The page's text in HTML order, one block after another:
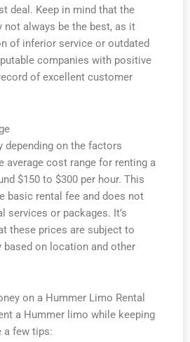
deal. Keep in mind that the
not always be the best, as it
of inferior service or outdated
companies with positive
of excellent customer
depending on the factors
average cost range for renting a
$150 to $300 per hour. This
basic rental fee and does not
services or packages. It’s
these prices are subject to
based on location and other
on a Hummer Limo Rental
a Hummer limo while keeping
a few tips: